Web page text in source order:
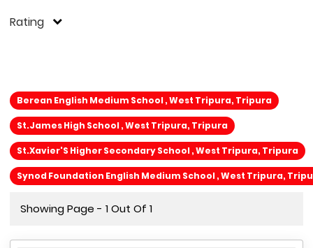
Rating
Berean English Medium School , West Tripura, Tripura
St.James High School , West Tripura, Tripura
St.Xavier'S Higher Secondary School , West Tripura, Tripura
Synod Foundation English Medium School , West Tripura,
Showing Page - 1 Out Of 1